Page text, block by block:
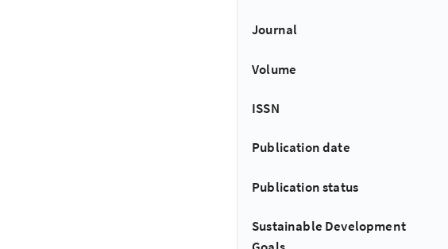
Journal
Volume
ISSN
Publication date
Publication status
Sustainable Development